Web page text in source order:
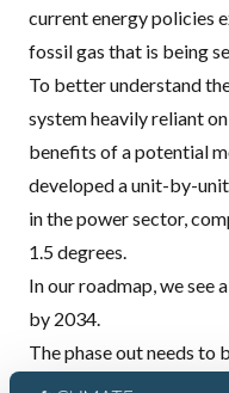
current energy policies
fossil gas that is being
To better understand
system heavily reliant
benefits of a potential
developed aunit-by-unit
in the power sector,
1.5 degrees.
In our roadmap, we see
by 2034.
The phase out needs
exiting in the near-